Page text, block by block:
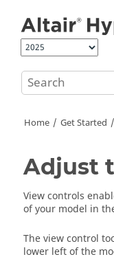
Home Get Started
Adjust
View controls
of your model in
The view control
lower left of the